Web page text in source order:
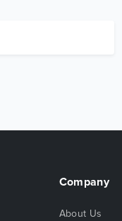
Company
About Us